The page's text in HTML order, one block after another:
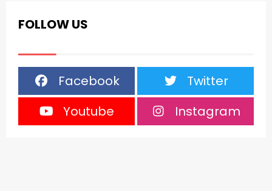
FOLLOW US
Facebook
Twitter
Youtube
Instagram